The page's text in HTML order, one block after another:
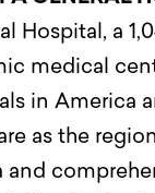
Hospital, a
medical
in America
as the
and